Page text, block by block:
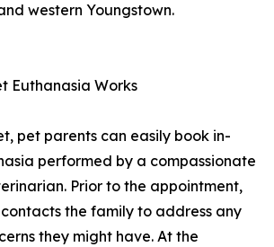
western Youngstown.
Euthanasia Works
pet parents can easily book in-
performed by a compassionate
Prior to the appointment,
the family to address any
they might have. At the